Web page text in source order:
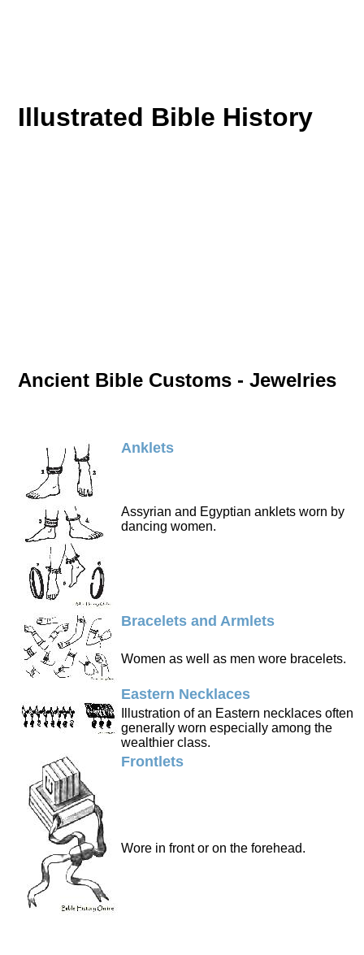
Illustrated Bible History
Ancient Bible Customs - Jewelries
Anklets
Assyrian and Egyptian anklets worn by
dancing women.
Bracelets and Armlets
Women as well as men wore bracelets.
Eastern Necklaces
Illustration of an Eastern necklaces often
generally worn especially among the
wealthier class.
Frontlets
Wore in front or on the forehead.